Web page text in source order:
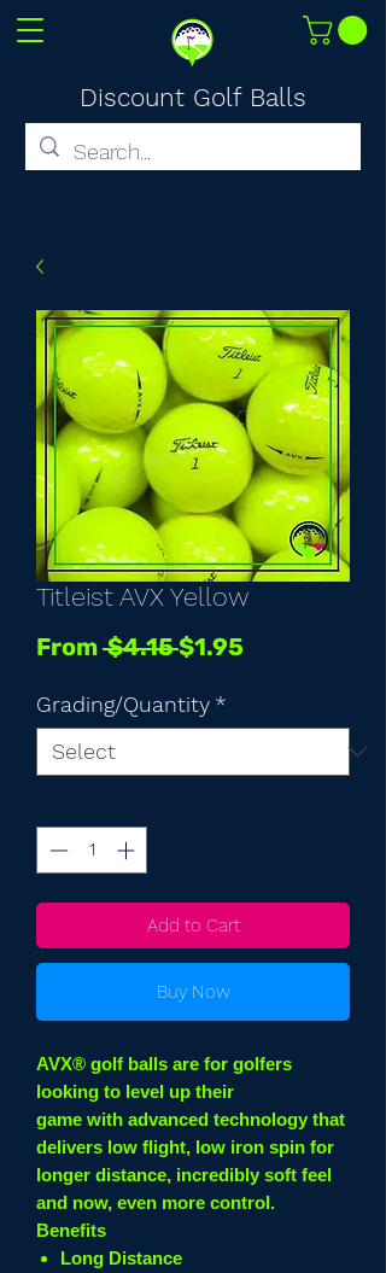
Discount Golf Balls
Titleist AVX Yellow
From $4.15 Regular
$1.95Sale
Grading/Quantity *
Add to Cart
Buy Now
AVX® golf balls are for golfers
looking to level up their
game with advanced technology that
delivers low flight, low iron spin for
longer distance, incredibly soft feel
and now, even more control.
Benefits
Long Distance